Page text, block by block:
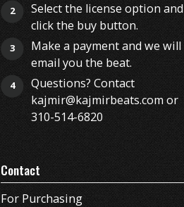
2
Select the license option and
click the buy button.
3
Make a payment and we will
email you the beat.
4
Questions? Contact
kajmir@kajmirbeats.com or
310-514-6820
Contact
For Purchasing